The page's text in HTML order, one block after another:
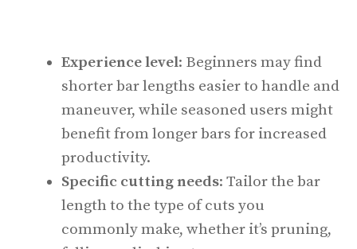
Experience level: Beginners may find
shorter bar lengths easier to handle and
maneuver, while seasoned users might
benefit from longer bars for increased
productivity.
Specific cutting needs: Tailor the bar
length to the type of cuts you
commonly make, whether it’s pruning,